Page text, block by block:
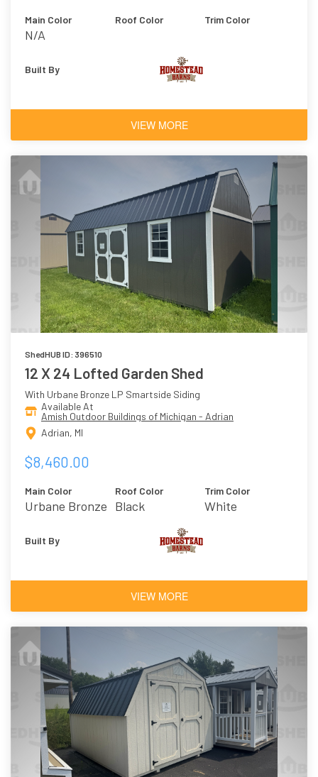
Main Color
N/A
Roof Color Trim Color
Built By
VIEW MORE
ShedHUB ID: 396510
12 X 24 Lofted Garden Shed
With Urbane Bronze LP Smartside Siding
Available At
Amish Outdoor Buildings of Michigan - Adrian
Adrian, MI
$8,460.00
Main Color
Urbane Bronze
Roof Color
Black
Trim Color
White
Built By
VIEW MORE